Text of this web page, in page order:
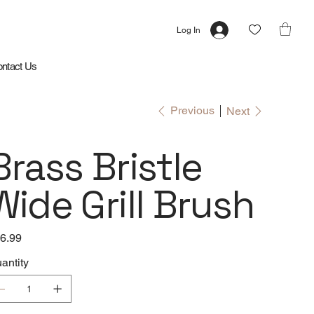
Us
Log In
Previous Next
Bristle
Grill Brush